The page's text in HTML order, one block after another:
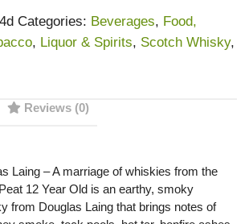
Categories: Beverages, Food,
, Liquor & Spirits, Scotch Whisky,
Reviews (0)
Laing – A marriage of whiskies from the
12 Year Old is an earthy, smoky
from Douglas Laing that brings notes of